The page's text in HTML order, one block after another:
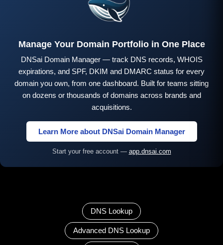
Manage Your Domain Portfolio in One Place
DNSai Domain Manager — track DNS records, WHOIS
expirations, and SPF, DKIM and DMARC status for every
domain you own, from one dashboard. Built for teams sitting
on dozens or thousands of domains across brands and
acquisitions.
Learn More about DNSai Domain Manager
Start your free account — app.dnsai.com
DNS Lookup
Advanced DNS Lookup